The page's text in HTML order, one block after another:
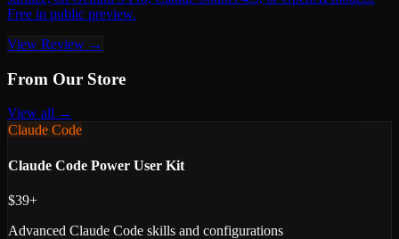
Free in public preview.
View Review →
From Our Store
View all →
Claude Code
Claude Code Power User Kit
$39+
Advanced Claude Code skills and configurations